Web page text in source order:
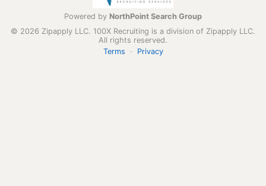
Powered by NorthPoint Search Group
© 2026 Zipapply LLC. 100X Recruiting is a division of Zipapply LLC.
All rights reserved.
Terms · Privacy